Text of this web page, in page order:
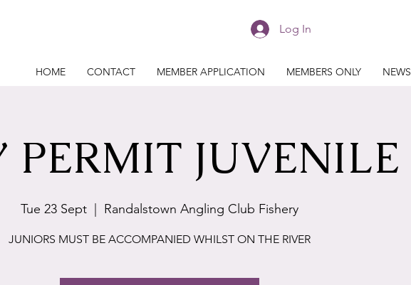
Log In
HOME CONTACT MEMBER APPLICATION MEMBERS ONLY NEWS
PERMIT JUVENILE
Tue 23 Sept Randalstown Angling Club Fishery
JUNIORS MUST BE ACCOMPANIED WHILST ON THE RIVER